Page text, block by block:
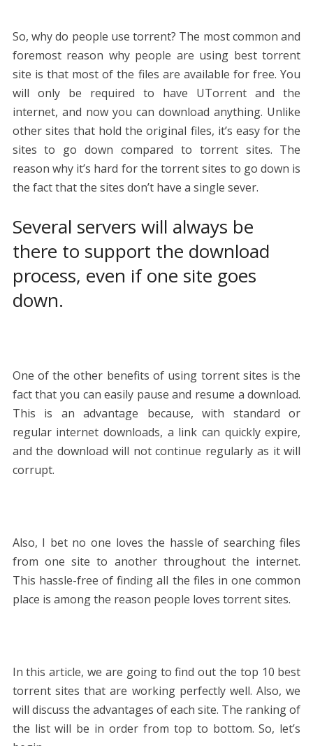
So, why do people use torrent? The most common and
foremost reason why people are using best torrent
site is that most of the files are available for free. You
will only be required to have UTorrent and the
internet, and now you can download anything. Unlike
other sites that hold the original files, it’s easy for the
sites to go down compared to torrent sites. The
reason why it’s hard for the torrent sites to go down is
the fact that the sites don’t have a single sever.
Several servers will always be
there to support the download
process, even if one site goes
down.
One of the other benefits of using torrent sites is the
fact that you can easily pause and resume a download.
This is an advantage because, with standard or
regular internet downloads, a link can quickly expire,
and the download will not continue regularly as it will
corrupt.
Also, I bet no one loves the hassle of searching files
from one site to another throughout the internet.
This hassle-free of finding all the files in one common
place is among the reason people loves torrent sites.
In this article, we are going to find out the top 10 best
torrent sites that are working perfectly well. Also, we
will discuss the advantages of each site. The ranking of
the list will be in order from top to bottom. So, let’s